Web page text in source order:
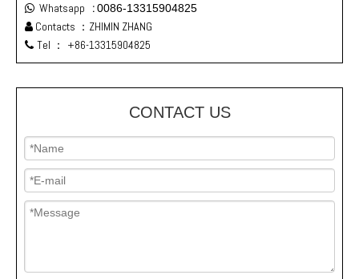
 Whatsapp :0086-13315904825
 Contacts ：ZHIMIN ZHANG
 Tel ： +86-13315904825
CONTACT US